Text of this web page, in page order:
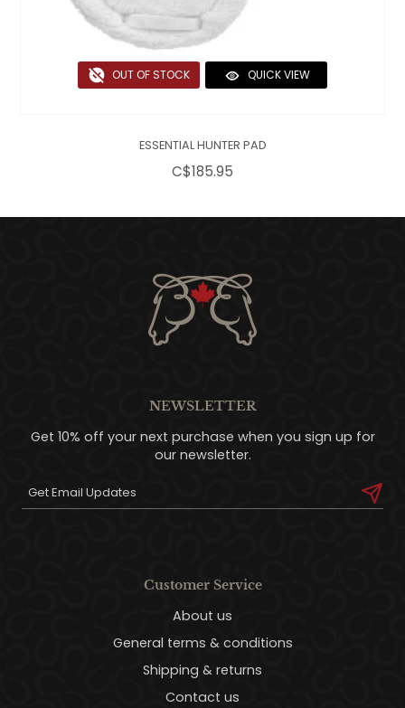
OUT OF STOCK QUICK VIEW
ESSENTIAL HUNTER PAD
C$185.95
NEWSLETTER
Get 10% off your next purchase when you sign up for
our newsletter.
Customer Service
About us
General terms & conditions
Shipping & returns
Contact us